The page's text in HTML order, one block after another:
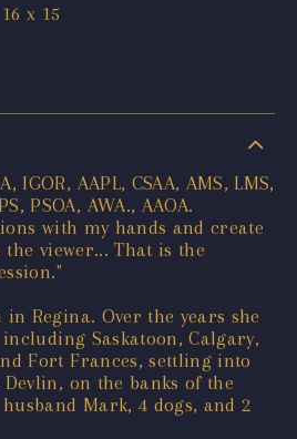
16 x 15
IGOR, AAPL, CSAA, AMS, LMS,
PSOA, AWA., AAOA.
with my hands and create
viewer... That is the
Regina. Over the years she
Saskatoon, Calgary,
Fort Frances, settling into
on the banks of the
Mark, 4 dogs, and 2